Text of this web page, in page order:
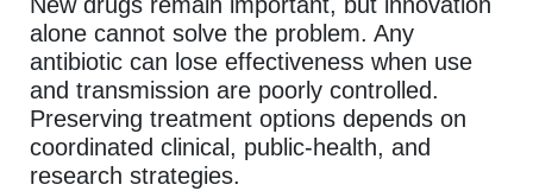
alone cannot solve the problem. Any
antibiotic can lose effectiveness when use
and transmission are poorly controlled.
Preserving treatment options depends on
coordinated clinical, public-health, and
research strategies.